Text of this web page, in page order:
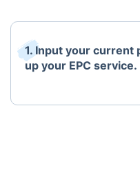
1. Input your current
up your EPC service.